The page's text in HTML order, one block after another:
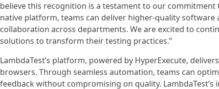
believe this recognition is a testament to our
native platform, teams can deliver higher-quality
collaboration across departments. We are excited to
solutions to transform their testing practices.”
LambdaTest’s platform, powered by HyperExecute,
browsers. Through seamless automation, teams can
feedback without compromising on quality.